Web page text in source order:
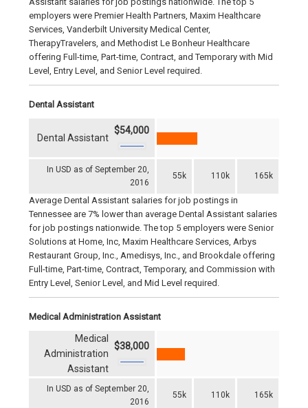
employers were Premier Health Partners, Maxim Healthcare
Services, Vanderbilt University Medical Center,
TherapyTravelers, and Methodist Le Bonheur Healthcare
offering Full-time, Part-time, Contract, and Temporary with Mid
Level, Entry Level, and Senior Level required.
Dental Assistant
In USD as of September 20,
2016
55k 110k 165k
Dental Assistant
$54,000
Average Dental Assistant salaries for job postings in
Tennessee are 7% lower than average Dental Assistant salaries
for job postings nationwide. The top 5 employers were Senior
Solutions at Home, Inc, Maxim Healthcare Services, Arbys
Restaurant Group, Inc., Amedisys, Inc., and Brookdale offering
Full-time, Part-time, Contract, Temporary, and Commission with
Entry Level, Senior Level, and Mid Level required.
Medical Administration Assistant
In USD as of September 20,
2016
55k 110k 165k
Medical
Administration
Assistant
$38,000